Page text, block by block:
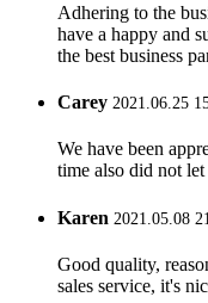
Adhering to the
have a happy and
the best business
Carey 2021.06.25
We have been
time also did not
Karen 2021.05.08
Good quality,
sales service, it's